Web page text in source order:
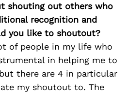
shouting out others who
recognition and
you like to shoutout?
of people in my life who
in helping me to
there are 4 in particular
my shoutout to. The